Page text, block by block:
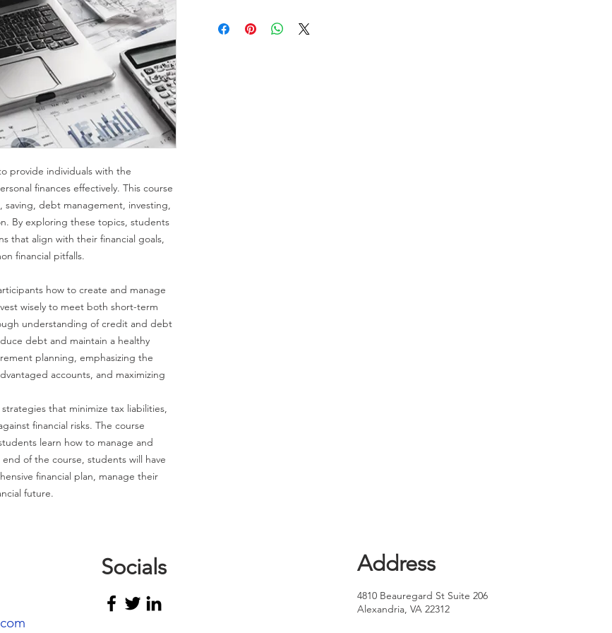
provide individuals with the
finances effectively. This course
debt management, investing,
By exploring these topics, students
that align with their financial goals,
financial pitfalls.
how to create and manage
wisely to meet both short-term
understanding of credit and debt
debt and maintain a healthy
planning, emphasizing the
accounts, and maximizing
that minimize tax liabilities,
financial risks. The course
learn how to manage and
of the course, students will have
financial plan, manage their
future.
Socials Address
4810 Beauregard St Suite 206
Alexandria, VA 22312